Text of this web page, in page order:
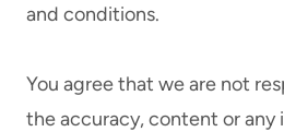
and conditions.
You agree that we are not
the accuracy, content or any